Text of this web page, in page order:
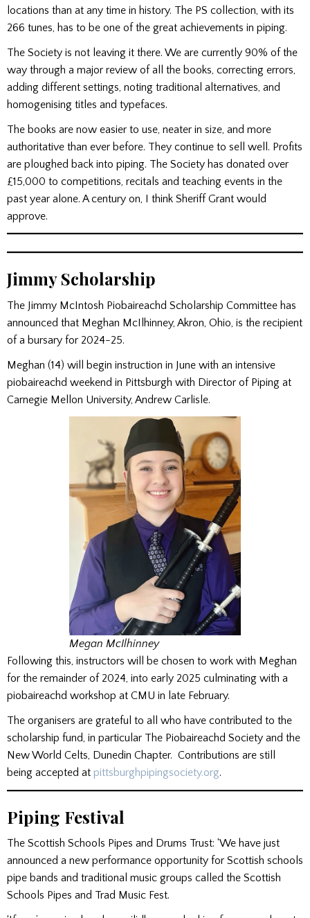
locations than at any time in history. The PS collection, with its
266 tunes, has to be one of the great achievements in piping.
The Society is not leaving it there. We are currently 90% of the
way through a major review of all the books, correcting errors,
adding different settings, noting traditional alternatives, and
homogenising titles and typefaces.
The books are now easier to use, neater in size, and more
authoritative than ever before. They continue to sell well. Profits
are ploughed back into piping. The Society has donated over
£15,000 to competitions, recitals and teaching events in the
past year alone. A century on, I think Sheriff Grant would
approve.
Jimmy Scholarship
The Jimmy McIntosh Piobaireachd Scholarship Committee has
announced that Meghan McIlhinney, Akron, Ohio, is the recipient
of a bursary for 2024-25.
Meghan (14) will begin instruction in June with an intensive
piobaireachd weekend in Pittsburgh with Director of Piping at
Carnegie Mellon University, Andrew Carlisle.
Megan McIlhinney
Following this, instructors will be chosen to work with Meghan
for the remainder of 2024, into early 2025 culminating with a
piobaireachd workshop at CMU in late February.
The organisers are grateful to all who have contributed to the
scholarship fund, in particular The Piobaireachd Society and the
New World Celts, Dunedin Chapter. Contributions are still
being accepted at pittsburghpipingsociety.org.
Piping Festival
The Scottish Schools Pipes and Drums Trust: ‘We have just
announced a new performance opportunity for Scottish schools
pipe bands and traditional music groups called the Scottish
Schools Pipes and Trad Music Fest.